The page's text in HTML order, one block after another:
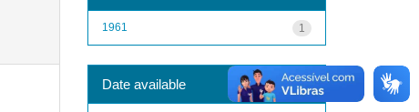
1
1961
Date available